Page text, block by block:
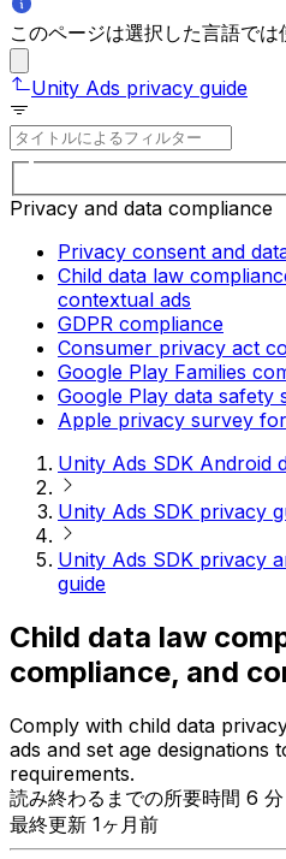
このページは選択した言語では
Unity Ads privacy guide
Privacy and data compliance
Privacy consent and
Child data law
contextual ads
GDPR compliance
Consumer privacy act
Google Play Families
Google Play data safety
Apple privacy survey
Unity Ads SDK Android
Unity Ads SDK privacy
Unity Ads SDK privacy
guide
Child data law
compliance, and
Comply with child data
ads and set age designations
requirements.
読み終わるまでの所要時間 6 分
最終更新 1ヶ月前